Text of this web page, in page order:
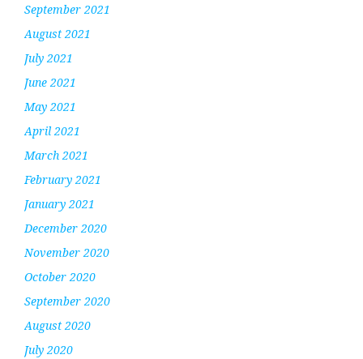
September 2021
August 2021
July 2021
June 2021
May 2021
April 2021
March 2021
February 2021
January 2021
December 2020
November 2020
October 2020
September 2020
August 2020
July 2020